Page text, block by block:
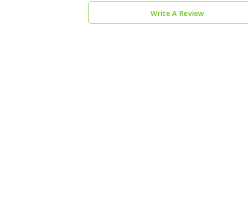
Write A Review